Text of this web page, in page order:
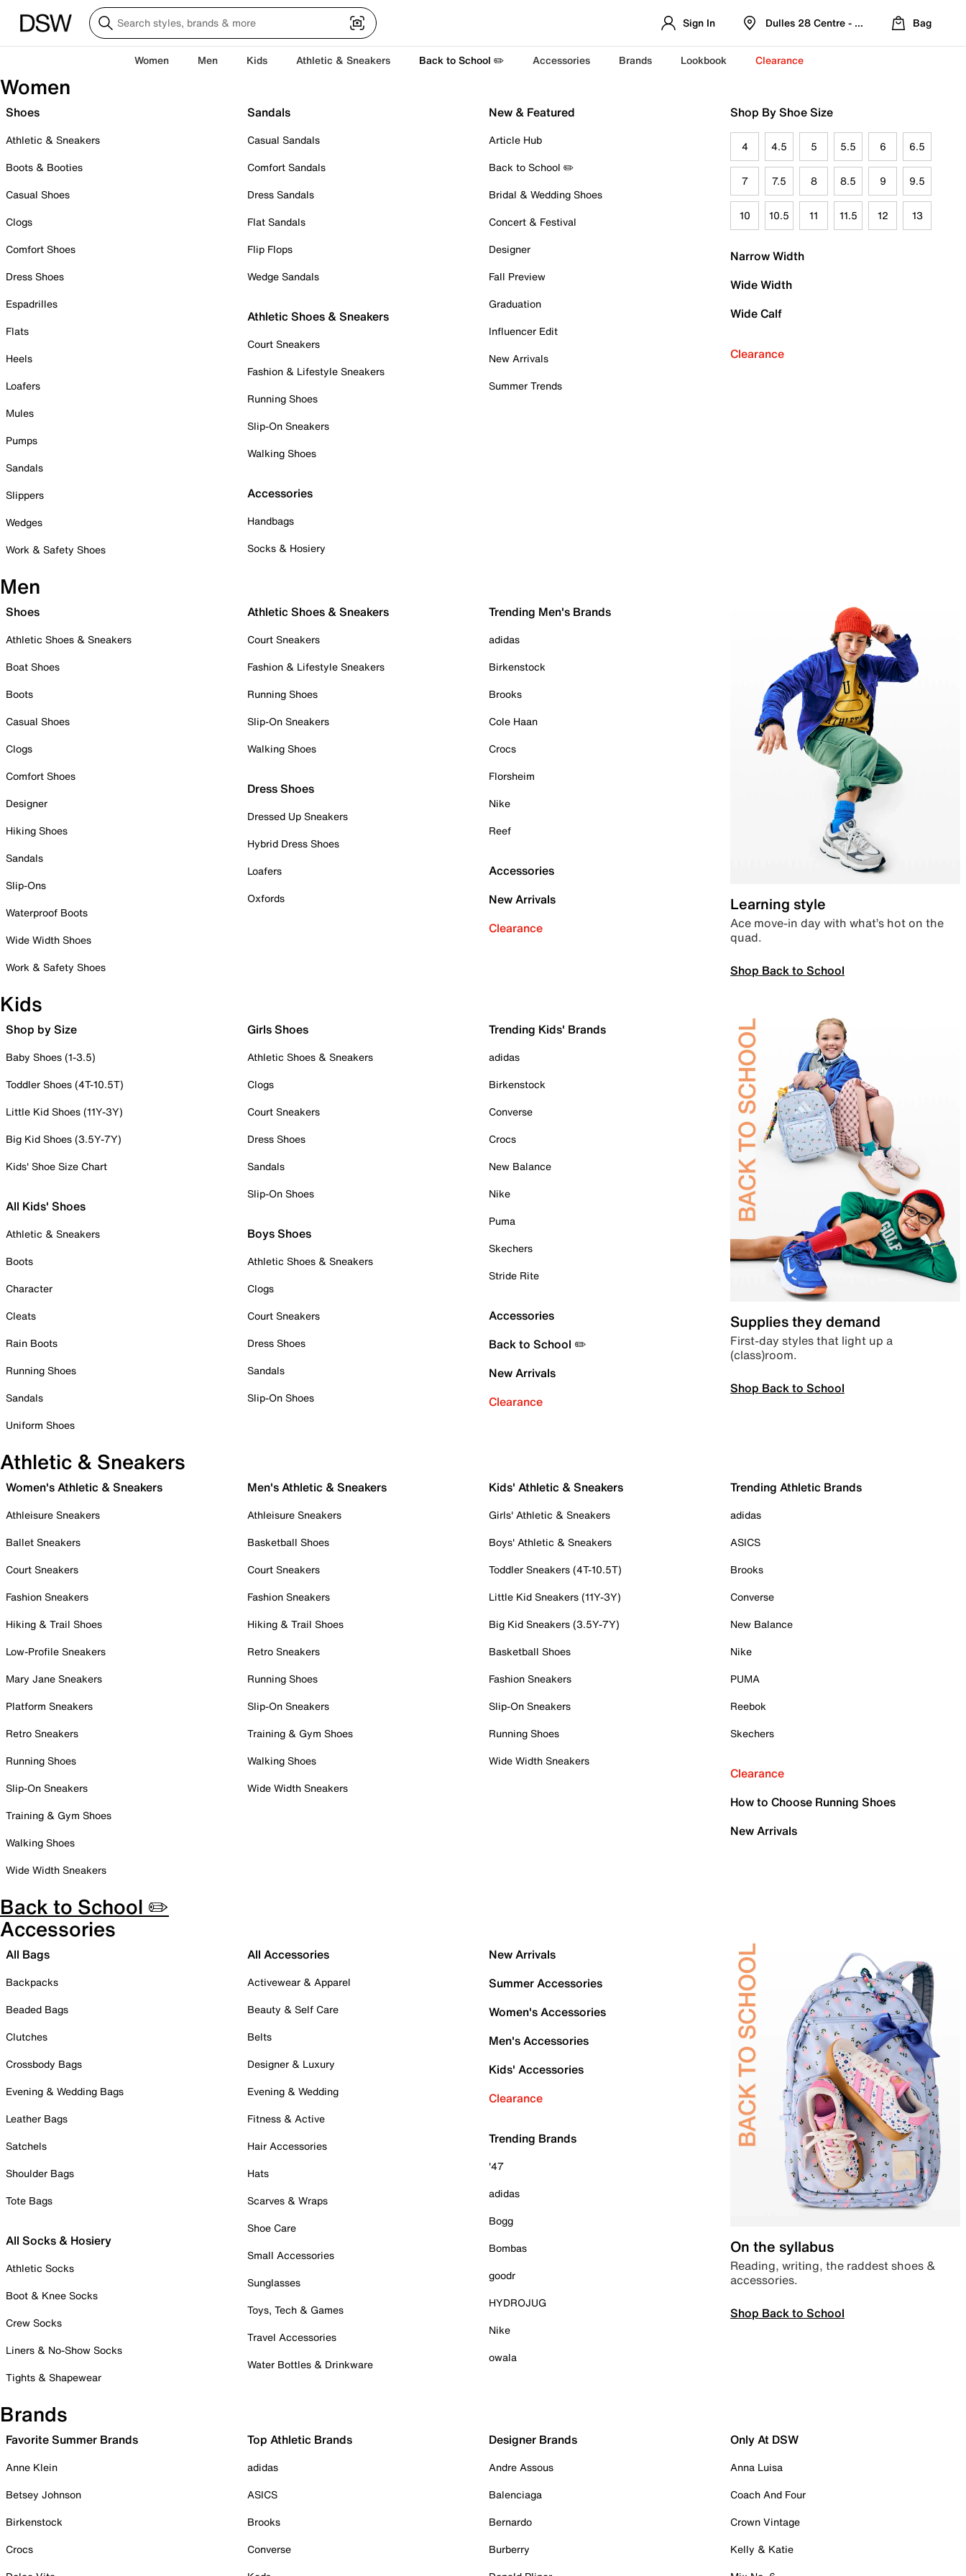
Sign In Dulles 28 Centre - Refreshed Location
Bag
Women Men Kids Athletic & Sneakers Back to School ✏️ Accessories Brands Lookbook Clearance
Women
Shoes
Athletic & Sneakers
Boots & Booties
Casual Shoes
Clogs
Comfort Shoes
Dress Shoes
Espadrilles
Flats
Heels
Loafers
Mules
Pumps
Sandals
Slippers
Wedges
Work & Safety Shoes
Sandals
Casual Sandals
Comfort Sandals
Dress Sandals
Flat Sandals
Flip Flops
Wedge Sandals
Athletic Shoes & Sneakers
Court Sneakers
Fashion & Lifestyle Sneakers
Running Shoes
Slip-On Sneakers
Walking Shoes
Accessories
Handbags
Socks & Hosiery
New & Featured
Article Hub
Back to School ✏️
Bridal & Wedding Shoes
Concert & Festival
Designer
Fall Preview
Graduation
Influencer Edit
New Arrivals
Summer Trends
Shop By Shoe Size
4 4.5 5 5.5 6 6.5
7 7.5 8 8.5 9 9.5
10 10.5 11 11.5 12 13
Narrow Width
Wide Width
Wide Calf
Clearance
Men
Shoes
Athletic Shoes & Sneakers
Boat Shoes
Boots
Casual Shoes
Clogs
Comfort Shoes
Designer
Hiking Shoes
Sandals
Slip-Ons
Waterproof Boots
Wide Width Shoes
Work & Safety Shoes
Athletic Shoes & Sneakers
Court Sneakers
Fashion & Lifestyle Sneakers
Running Shoes
Slip-On Sneakers
Walking Shoes
Dress Shoes
Dressed Up Sneakers
Hybrid Dress Shoes
Loafers
Oxfords
Trending Men's Brands
adidas
Birkenstock
Brooks
Cole Haan
Crocs
Florsheim
Nike
Reef
Accessories
New Arrivals
Clearance
Learning style
Ace move-in day with what’s hot on the
quad.
Shop Back to School
Kids
Shop by Size
Baby Shoes (1-3.5)
Toddler Shoes (4T-10.5T)
Little Kid Shoes (11Y-3Y)
Big Kid Shoes (3.5Y-7Y)
Kids' Shoe Size Chart
All Kids' Shoes
Athletic & Sneakers
Boots
Character
Cleats
Rain Boots
Running Shoes
Sandals
Uniform Shoes
Girls Shoes
Athletic Shoes & Sneakers
Clogs
Court Sneakers
Dress Shoes
Sandals
Slip-On Shoes
Boys Shoes
Athletic Shoes & Sneakers
Clogs
Court Sneakers
Dress Shoes
Sandals
Slip-On Shoes
Trending Kids' Brands
adidas
Birkenstock
Converse
Crocs
New Balance
Nike
Puma
Skechers
Stride Rite
Accessories
Back to School ✏️
New Arrivals
Clearance
Supplies they demand
First-day styles that light up a
(class)room.
Shop Back to School
Athletic & Sneakers
Women's Athletic & Sneakers
Athleisure Sneakers
Ballet Sneakers
Court Sneakers
Fashion Sneakers
Hiking & Trail Shoes
Low-Profile Sneakers
Mary Jane Sneakers
Platform Sneakers
Retro Sneakers
Running Shoes
Slip-On Sneakers
Training & Gym Shoes
Walking Shoes
Wide Width Sneakers
Men's Athletic & Sneakers
Athleisure Sneakers
Basketball Shoes
Court Sneakers
Fashion Sneakers
Hiking & Trail Shoes
Retro Sneakers
Running Shoes
Slip-On Sneakers
Training & Gym Shoes
Walking Shoes
Wide Width Sneakers
Kids' Athletic & Sneakers
Girls' Athletic & Sneakers
Boys' Athletic & Sneakers
Toddler Sneakers (4T-10.5T)
Little Kid Sneakers (11Y-3Y)
Big Kid Sneakers (3.5Y-7Y)
Basketball Shoes
Fashion Sneakers
Slip-On Sneakers
Running Shoes
Wide Width Sneakers
Trending Athletic Brands
adidas
ASICS
Brooks
Converse
New Balance
Nike
PUMA
Reebok
Skechers
Clearance
How to Choose Running Shoes
New Arrivals
Back to School ✏️
Accessories
All Bags
Backpacks
Beaded Bags
Clutches
Crossbody Bags
Evening & Wedding Bags
Leather Bags
Satchels
Shoulder Bags
Tote Bags
All Socks & Hosiery
Athletic Socks
Boot & Knee Socks
Crew Socks
Liners & No-Show Socks
Tights & Shapewear
All Accessories
Activewear & Apparel
Beauty & Self Care
Belts
Designer & Luxury
Evening & Wedding
Fitness & Active
Hair Accessories
Hats
Scarves & Wraps
Shoe Care
Small Accessories
Sunglasses
Toys, Tech & Games
Travel Accessories
Water Bottles & Drinkware
New Arrivals
Summer Accessories
Women's Accessories
Men's Accessories
Kids' Accessories
Clearance
Trending Brands
'47
adidas
Bogg
Bombas
goodr
HYDROJUG
Nike
owala
On the syllabus
Reading, writing, the raddest shoes &
accessories.
Shop Back to School
Brands
Favorite Summer Brands
Anne Klein
Betsey Johnson
Birkenstock
Crocs
Top Athletic Brands
adidas
ASICS
Brooks
Converse
Designer Brands
Andre Assous
Balenciaga
Bernardo
Burberry
Only At DSW
Anna Luisa
Coach And Four
Crown Vintage
Kelly & Katie